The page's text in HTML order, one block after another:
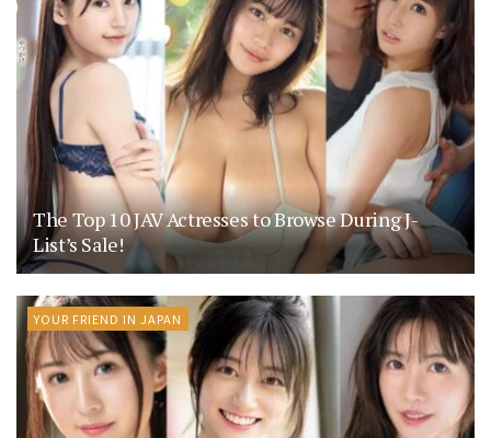
The Top 10 JAV Actresses to Browse During J-
List’s Sale!
YOUR FRIEND IN JAPAN